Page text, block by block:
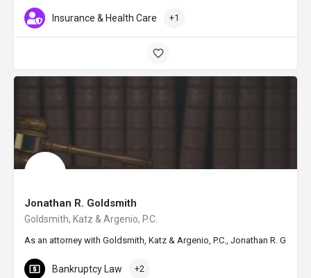
Insurance & Health Care +1
Jonathan R. Goldsmith
Goldsmith, Katz & Argenio, P.C.
As an attorney with Goldsmith, Katz & Argenio, P.C., Jonathan R.
Bankruptcy Law +2